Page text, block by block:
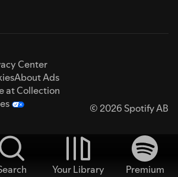
Center
About Ads
at Collection
© 2026 Spotify AB
Your Library
Premium